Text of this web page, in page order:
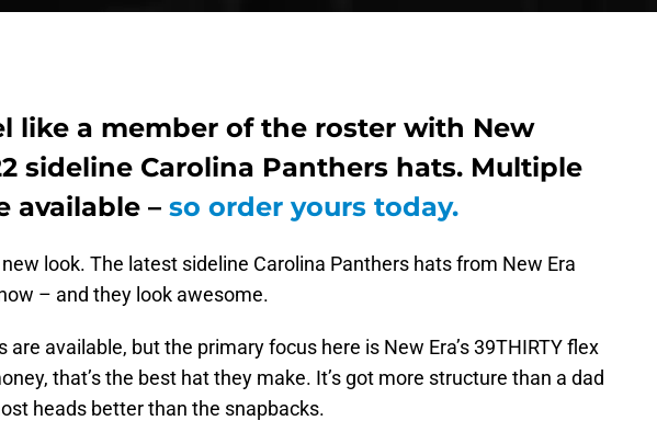
like a member of the roster with New
sideline Carolina Panthers hats. Multiple
available – so order yours today.
look. The latest sideline Carolina Panthers hats from New Era
– and they look awesome.
are available, but the primary focus here is New Era’s 39THIRTY flex
that’s the best hat they make. It’s got more structure than a dad
heads better than the snapbacks.